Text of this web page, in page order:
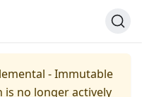
- Immutable
is no longer actively